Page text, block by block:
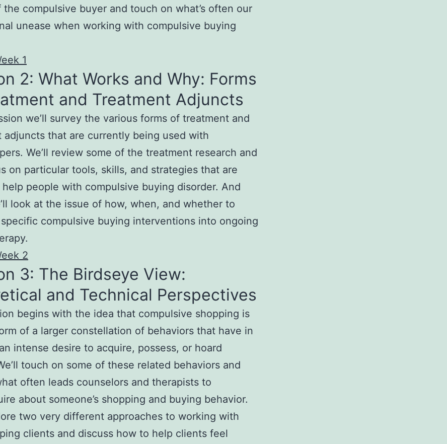
compulsive buyer and touch on what’s often our
unease when working with compulsive buying
1
2: What Works and Why: Forms
and Treatment Adjuncts
we’ll survey the various forms of treatment and
adjuncts that are currently being used with
We’ll review some of the treatment research and
on particular tools, skills, and strategies that are
people with compulsive buying disorder. And
look at the issue of how, when, and whether to
compulsive buying interventions into ongoing
2
3: The Birdseye View:
and Technical Perspectives
begins with the idea that compulsive shopping is
of a larger constellation of behaviors that have in
intense desire to acquire, possess, or hoard
touch on some of these related behaviors and
often leads counselors and therapists to
about someone’s shopping and buying behavior.
two very different approaches to working with
clients and discuss how to help clients feel